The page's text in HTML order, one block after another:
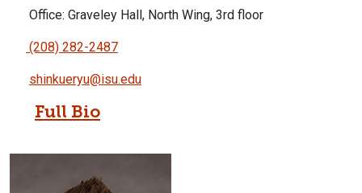
Office: Graveley Hall, North Wing, 3rd floor
(208) 282-2487
shinkueryu@isu.edu
Full Bio